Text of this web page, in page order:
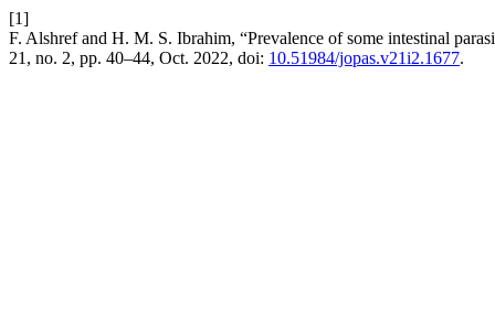
[1]
F. Alshref and H. M. S. Ibrahim, “Prevalence of some intestinal
21, no. 2, pp. 40–44, Oct. 2022, doi: 10.51984/jopas.v21i2.1677.